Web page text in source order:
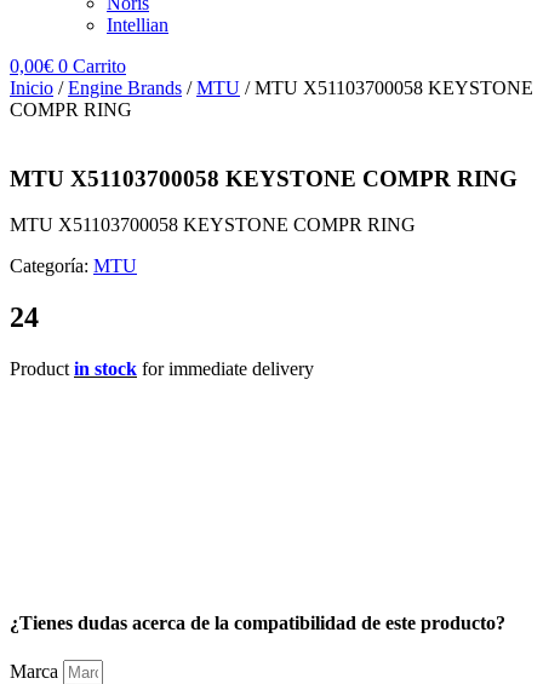
Intellian
0,00€ 0 Carrito
Inicio /Engine Brands /MTU / MTU X51103700058 KEYSTONE
COMPR RING
MTU X51103700058 KEYSTONE COMPR RING
MTU X51103700058 KEYSTONE COMPR RING
Categoría: MTU
24
Product in stock for immediate delivery
¿Tienes dudas acerca de la compatibilidad de este producto?
Marca